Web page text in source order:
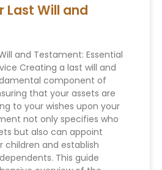
Last Will and
and Testament: Essential
Creating a last will and
component of
that your assets are
to your wishes upon your
not only specifies who
but also can appoint
children and establish
This guide